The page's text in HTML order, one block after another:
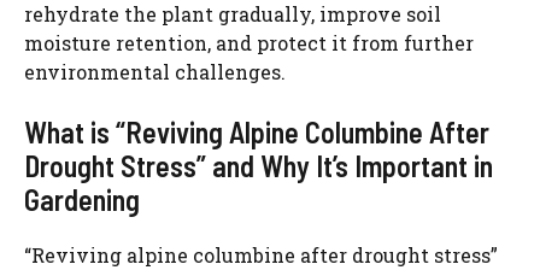
rehydrate the plant gradually, improve soil
moisture retention, and protect it from further
environmental challenges.
What is “Reviving Alpine Columbine After
Drought Stress” and Why It’s Important in
Gardening
“Reviving alpine columbine after drought stress”